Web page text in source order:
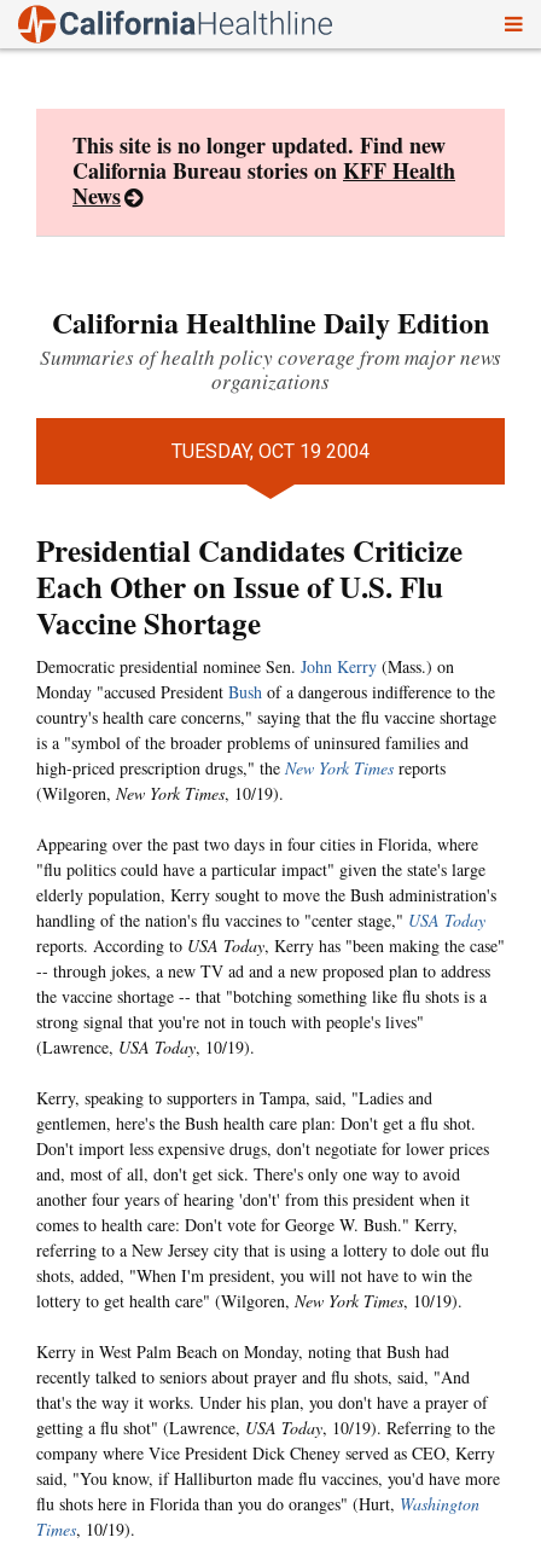
This site is no longer updated. Find new
California Bureau stories onKFF Health
News
California Healthline Daily Edition
Summaries of health policy coverage from major news
organizations
TUESDAY, OCT 19 2004
Presidential Candidates Criticize
Each Other on Issue of U.S. Flu
Vaccine Shortage
Democratic presidential nominee Sen. John Kerry (Mass.) on
Monday "accused President Bush of a dangerous indifference to the
country's health care concerns," saying that the flu vaccine shortage
is a "symbol of the broader problems of uninsured families and
high-priced prescription drugs," the New York Times reports
(Wilgoren, New York Times, 10/19).
Appearing over the past two days in four cities in Florida, where
"flu politics could have a particular impact" given the state's large
elderly population, Kerry sought to move the Bush administration's
handling of the nation's flu vaccines to "center stage," USA Today
reports. According to USA Today, Kerry has "been making the case"
-- through jokes, a new TV ad and a new proposed plan to address
the vaccine shortage -- that "botching something like flu shots is a
strong signal that you're not in touch with people's lives"
(Lawrence, USA Today, 10/19).
Kerry, speaking to supporters in Tampa, said, "Ladies and
gentlemen, here's the Bush health care plan: Don't get a flu shot.
Don't import less expensive drugs, don't negotiate for lower prices
and, most of all, don't get sick. There's only one way to avoid
another four years of hearing 'don't' from this president when it
comes to health care: Don't vote for George W. Bush." Kerry,
referring to a New Jersey city that is using a lottery to dole out flu
shots, added, "When I'm president, you will not have to win the
lottery to get health care" (Wilgoren, New York Times, 10/19).
Kerry in West Palm Beach on Monday, noting that Bush had
recently talked to seniors about prayer and flu shots, said, "And
that's the way it works. Under his plan, you don't have a prayer of
getting a flu shot" (Lawrence, USA Today, 10/19). Referring to the
company where Vice President Dick Cheney served as CEO, Kerry
said, "You know, if Halliburton made flu vaccines, you'd have more
flu shots here in Florida than you do oranges" (Hurt, Washington
Times, 10/19).